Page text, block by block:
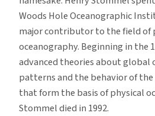
Woods Hole Oceanographic
major contributor to the field of
oceanography. Beginning in the
advanced theories about global
patterns and the behavior of
that form the basis of physical
Stommel died in 1992.